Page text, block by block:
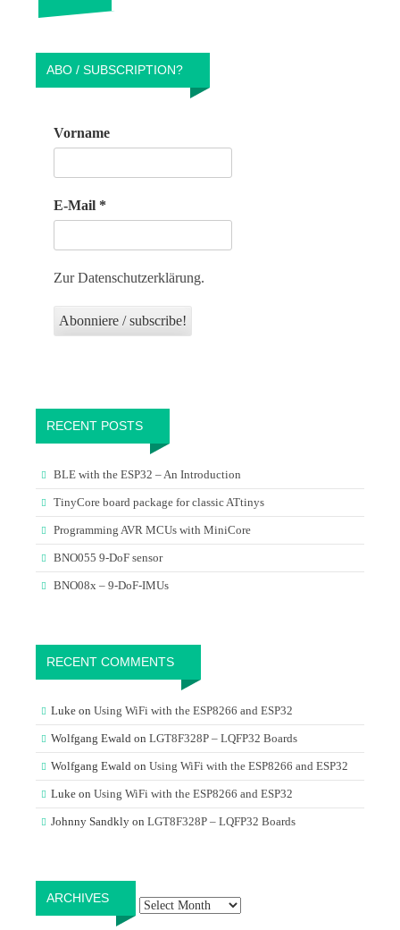
ABO / SUBSCRIPTION?
Vorname
E-Mail *
Zur Datenschutzerklärung.
RECENT POSTS
BLE with the ESP32 – An Introduction
TinyCore board package for classic ATtinys
Programming AVR MCUs with MiniCore
BNO055 9-DoF sensor
BNO08x – 9-DoF-IMUs
RECENT COMMENTS
Luke on Using WiFi with the ESP8266 and ESP32
Wolfgang Ewald on LGT8F328P – LQFP32 Boards
Wolfgang Ewald on Using WiFi with the ESP8266 and ESP32
Luke on Using WiFi with the ESP8266 and ESP32
Johnny Sandkly on LGT8F328P – LQFP32 Boards
ARCHIVES